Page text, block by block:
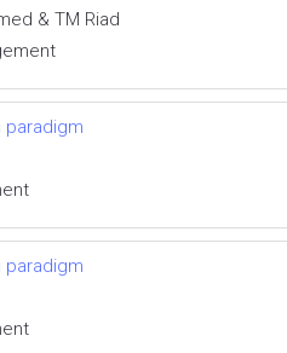
& TM Riad
paradigm
paradigm